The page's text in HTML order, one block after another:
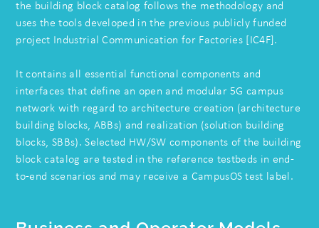
the building block catalog follows the methodology and
uses the tools developed in the previous publicly funded
project Industrial Communication for Factories [IC4F].
It contains all essential functional components and
interfaces that define an open and modular 5G campus
network with regard to architecture creation (architecture
building blocks, ABBs) and realization (solution building
blocks, SBBs). Selected HW/SW components of the building
block catalog are tested in the reference testbeds in end-
to-end scenarios and may receive a CampusOS test label.